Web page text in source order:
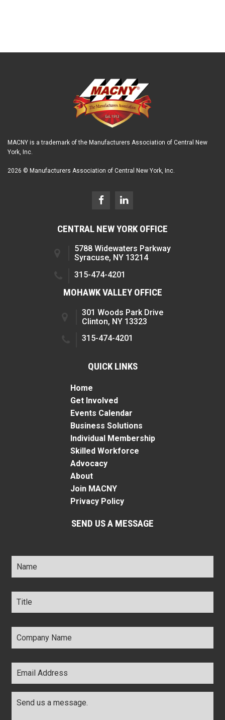
MACNY is a trademark of the Manufacturers Association of Central New
York, Inc.
2026 © Manufacturers Association of Central New York, Inc.
CENTRAL NEW YORK OFFICE
5788 Widewaters Parkway
Syracuse, NY 13214
315-474-4201
MOHAWK VALLEY OFFICE
301 Woods Park Drive
Clinton, NY 13323
315-474-4201
QUICK LINKS
Home
Get Involved
Events Calendar
Business Solutions
Individual Membership
Skilled Workforce
Advocacy
About
Join MACNY
Privacy Policy
SEND US A MESSAGE
Name *
Title *
Company
Name *
Email
Address *